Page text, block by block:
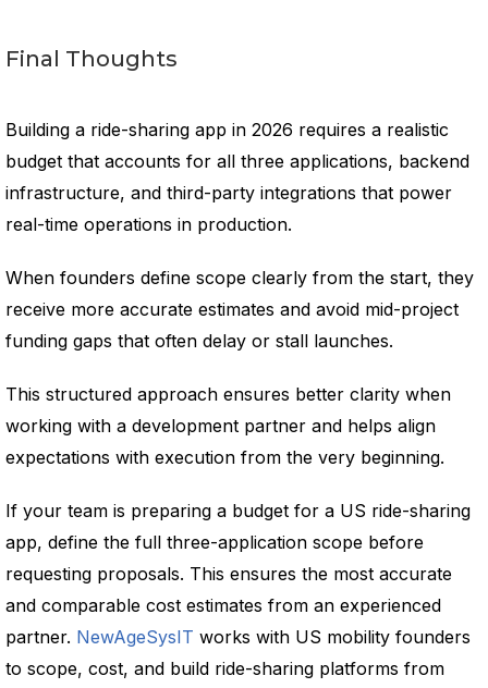
Final Thoughts
Building a ride-sharing app in 2026 requires a realistic
budget that accounts for all three applications, backend
infrastructure, and third-party integrations that power
real-time operations in production.
When founders define scope clearly from the start, they
receive more accurate estimates and avoid mid-project
funding gaps that often delay or stall launches.
This structured approach ensures better clarity when
working with a development partner and helps align
expectations with execution from the very beginning.
If your team is preparing a budget for a US ride-sharing
app, define the full three-application scope before
requesting proposals. This ensures the most accurate
and comparable cost estimates from an experienced
partner. NewAgeSysIT works with US mobility founders
to scope, cost, and build ride-sharing platforms from